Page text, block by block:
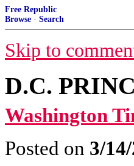
Free Republic
Browse · Search
Skip to
D.C.
Washington
Posted on 3/